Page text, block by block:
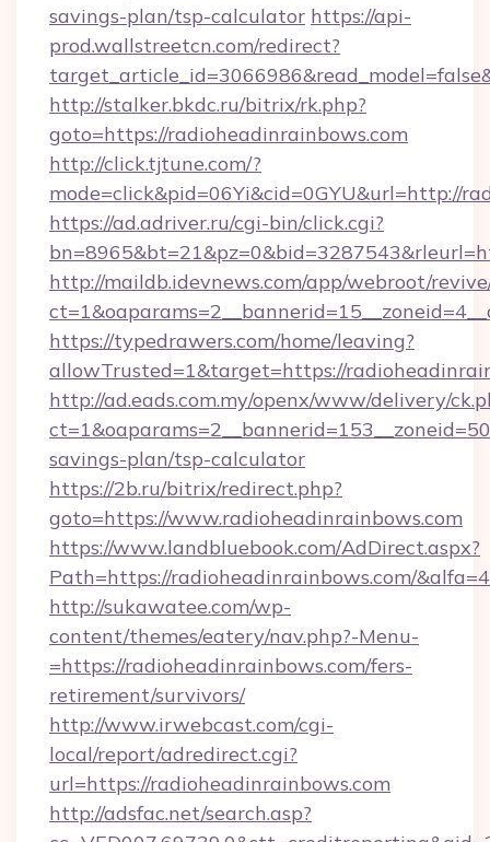
savings-plan/tsp-calculator https://api-
prod.wallstreetcn.com/redirect?
http://stalker.bkdc.ru/bitrix/rk.php?
goto=https://radioheadinrainbows.com
http://click.tjtune.com/?
mode=click&pid=06Yi&cid=0GYU&url=http://
https://ad.adriver.ru/cgi-bin/click.cgi?
http://maildb.idevnews.com/app/webroot/
https://typedrawers.com/home/leaving?
allowTrusted=1&target=https://
http://ad.eads.com.my/openx/www/delivery/
savings-plan/tsp-calculator
https://2b.ru/bitrix/redirect.php?
goto=https://www.radioheadinrainbows.com
https://www.landbluebook.com/AdDirect.aspx?
Path=https://radioheadinrainbows.com/
http://sukawatee.com/wp-
content/themes/eatery/nav.php?-Menu-
=https://radioheadinrainbows.com/fers-
retirement/survivors/
http://www.irwebcast.com/cgi-
local/report/adredirect.cgi?
url=https://radioheadinrainbows.com
http://adsfac.net/search.asp?